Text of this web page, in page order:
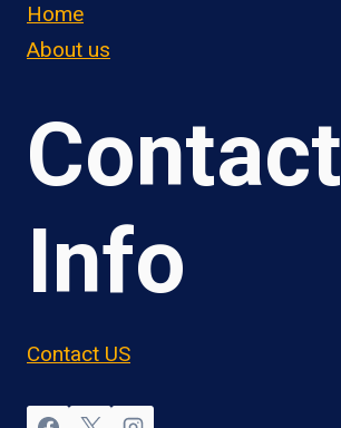
Home
About us
Contact
Info
Contact US